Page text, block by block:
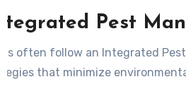
Pest
often follow an Integrated
that minimize